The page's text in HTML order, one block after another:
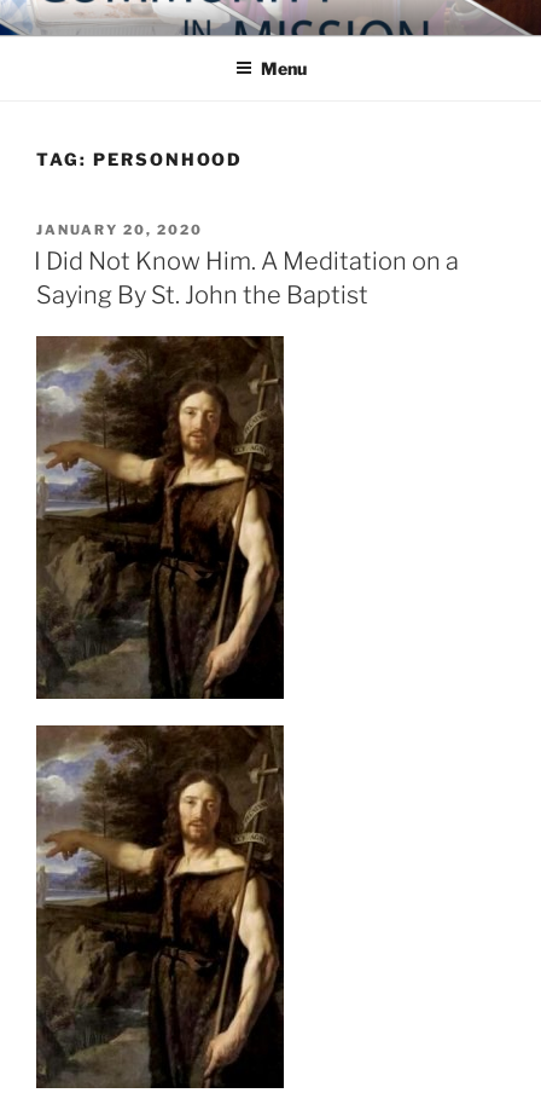
Skip
to
COMMUNITY IN MISSION
Blog of the Archdiocese of Washington
Menu
TAG: PERSONHOOD
POSTED
ON
JANUARY 20, 2020
I Did Not Know Him. A Meditation on a
Saying By St. John the Baptist